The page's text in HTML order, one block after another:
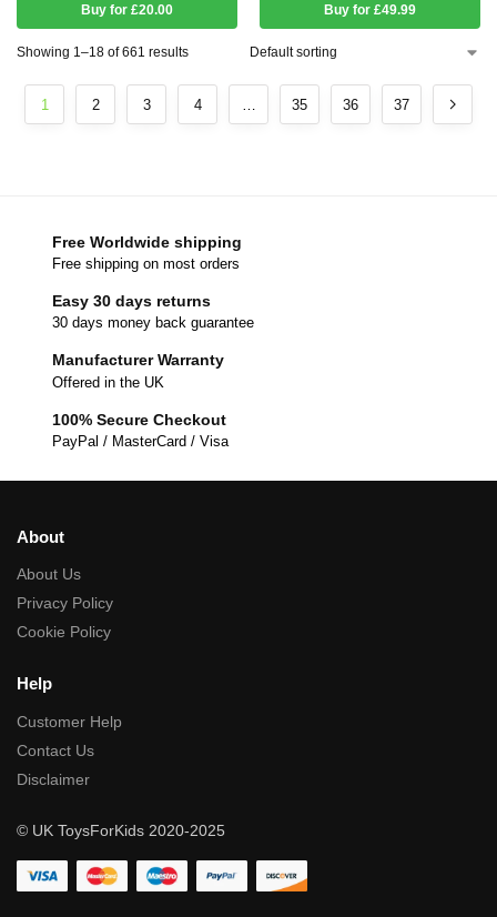
Buy for £20.00 Buy for £49.99
Showing 1–18 of 661 results
1 2 3 4 35 36 37
Free Worldwide shipping
Free shipping on most orders
Easy 30 days returns
30 days money back guarantee
Manufacturer Warranty
Offered in the UK
100% Secure Checkout
PayPal / MasterCard / Visa
About
About Us
Privacy Policy
Cookie Policy
Help
Customer Help
Contact Us
Disclaimer
© UK ToysForKids 2020-2025